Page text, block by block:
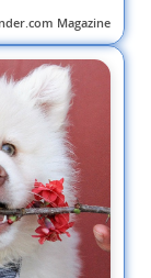
Magazine